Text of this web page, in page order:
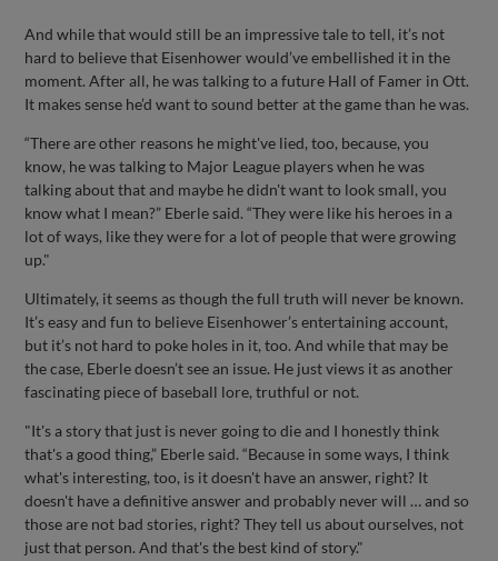
And while that would still be an impressive tale to tell, it’s not
hard to believe that Eisenhower would’ve embellished it in the
moment. After all, he was talking to a future Hall of Famer in Ott.
It makes sense he’d want to sound better at the game than he was.
“There are other reasons he might've lied, too, because, you
know, he was talking to Major League players when he was
talking about that and maybe he didn't want to look small, you
know what I mean?” Eberle said. “They were like his heroes in a
lot of ways, like they were for a lot of people that were growing
up."
Ultimately, it seems as though the full truth will never be known.
It’s easy and fun to believe Eisenhower’s entertaining account,
but it’s not hard to poke holes in it, too. And while that may be
the case, Eberle doesn’t see an issue. He just views it as another
fascinating piece of baseball lore, truthful or not.
"It's a story that just is never going to die and I honestly think
that's a good thing,” Eberle said. “Because in some ways, I think
what's interesting, too, is it doesn't have an answer, right? It
doesn't have a definitive answer and probably never will … and so
those are not bad stories, right? They tell us about ourselves, not
just that person. And that's the best kind of story."